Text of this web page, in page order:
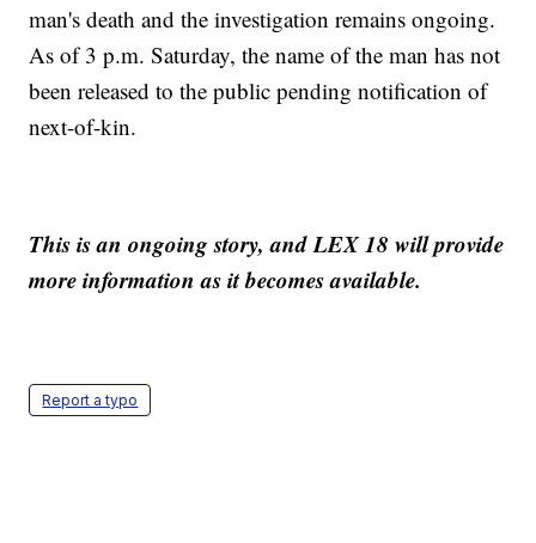
man's death and the investigation remains ongoing.
As of 3 p.m. Saturday, the name of the man has not
been released to the public pending notification of
next-of-kin.
This is an ongoing story, and LEX 18 will provide
more information as it becomes available.
Report a typo